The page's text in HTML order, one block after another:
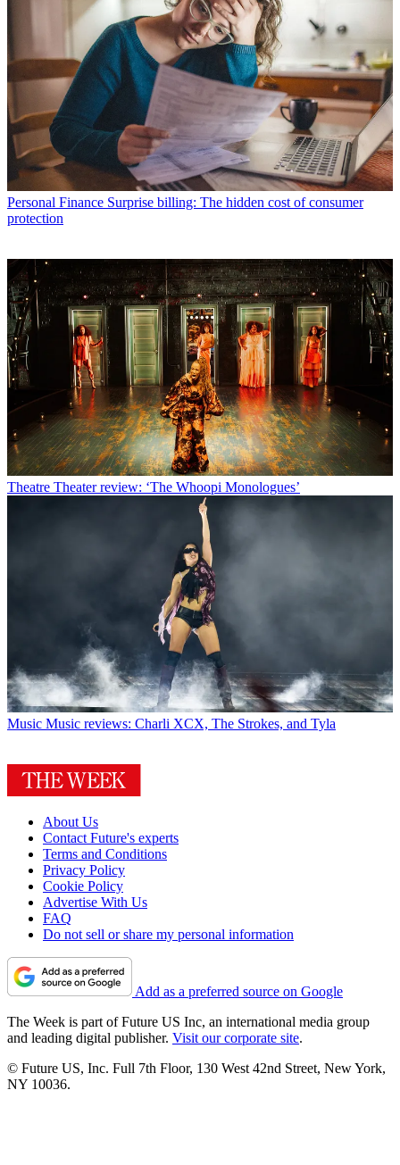
Personal Finance Surprise billing: The hidden cost of consumer
protection
Theatre Theater review: ‘The Whoopi Monologues’
Music Music reviews: Charli XCX, The Strokes, and Tyla
About Us
Contact Future's experts
Terms and Conditions
Privacy Policy
Cookie Policy
Advertise With Us
FAQ
Do not sell or share my personal information
Add as a preferred source on Google
The Week is part of Future US Inc, an international media group
and leading digital publisher. Visit our corporate site.
© Future US, Inc. Full 7th Floor, 130 West 42nd Street, New York,
NY 10036.